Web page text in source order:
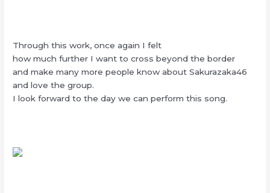
Through this work, once again I felt
how much further I want to cross beyond the border
and make many more people know about Sakurazaka46
and love the group.
I look forward to the day we can perform this song.